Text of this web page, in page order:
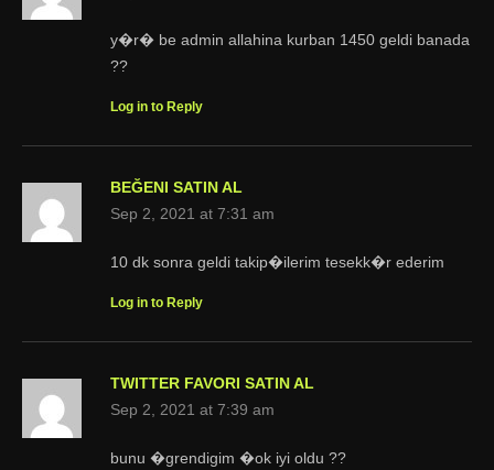
y�r� be admin allahina kurban 1450 geldi banada
??
Log in to Reply
BEĞENI SATIN AL
Sep 2, 2021 at 7:31 am
10 dk sonra geldi takip�ilerim tesekk�r ederim
Log in to Reply
TWITTER FAVORI SATIN AL
Sep 2, 2021 at 7:39 am
bunu �grendigim �ok iyi oldu ??